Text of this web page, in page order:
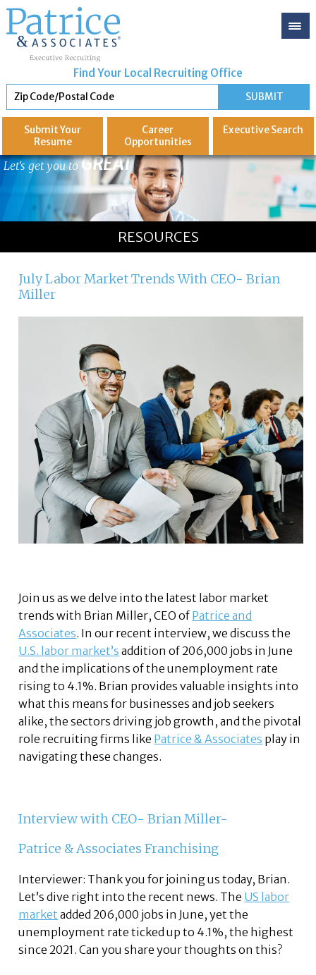
Find Your Local Recruiting Office
Submit Your
Resume
Career
Opportunities
ExecutiveSearch
Let's get you to GREAT
RESOURCES
July Labor Market Trends With CEO- Brian
Miller
Join us as we delve into the latest labor market
trends with Brian Miller, CEO of Patrice and
Associates. In our recent interview, we discuss the
U.S. labor market’s addition of 206,000 jobs in June
and the implications of the unemployment rate
rising to 4.1%. Brian provides valuable insights into
what this means for businesses and job seekers
alike, the sectors driving job growth, and the pivotal
role recruiting firms like Patrice & Associates play in
navigating these changes.
Interview with CEO- Brian Miller-
Patrice & Associates Franchising
Interviewer: Thank you for joining us today, Brian.
Let’s dive right into the recent news. The US labor
market added 206,000 jobs in June, yet the
unemployment rate ticked up to 4.1%, the highest
since 2021. Can you share your thoughts on this?